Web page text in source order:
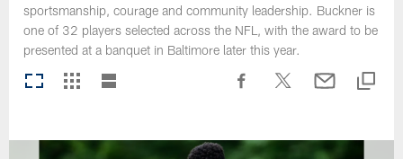
sportsmanship, courage and community leadership. Buckner is
one of 32 players selected across the NFL, with the award to be
presented at a banquet in Baltimore later this year.